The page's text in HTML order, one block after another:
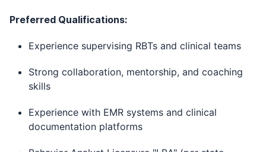
Preferred Qualifications:
Experience supervising RBTs and clinical teams
Strong collaboration, mentorship, and coaching
skills
Experience with EMR systems and clinical
documentation platforms